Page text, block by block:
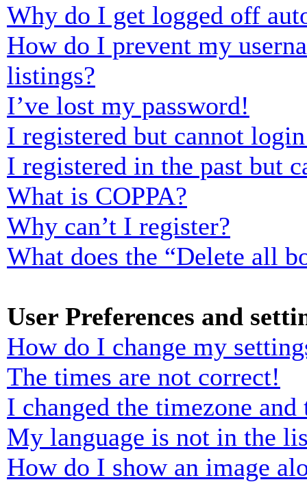
Why do I get logged off
How do I prevent my
listings?
I’ve lost my password!
I registered but cannot
I registered in the past but
What is COPPA?
Why can’t I register?
What does the “Delete all
User Preferences and
How do I change my
The times are not correct!
I changed the timezone
My language is not in the
How do I show an image